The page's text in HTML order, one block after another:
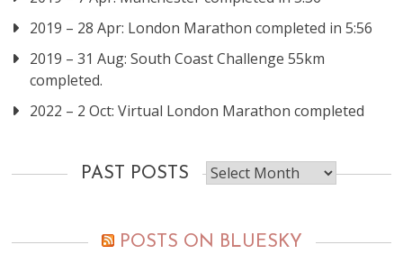
2019 – 28 Apr: London Marathon completed in 5:56
2019 – 31 Aug: South Coast Challenge 55km
completed.
2022 – 2 Oct: Virtual London Marathon completed
PAST POSTS
Past
posts
POSTS ON BLUESKY